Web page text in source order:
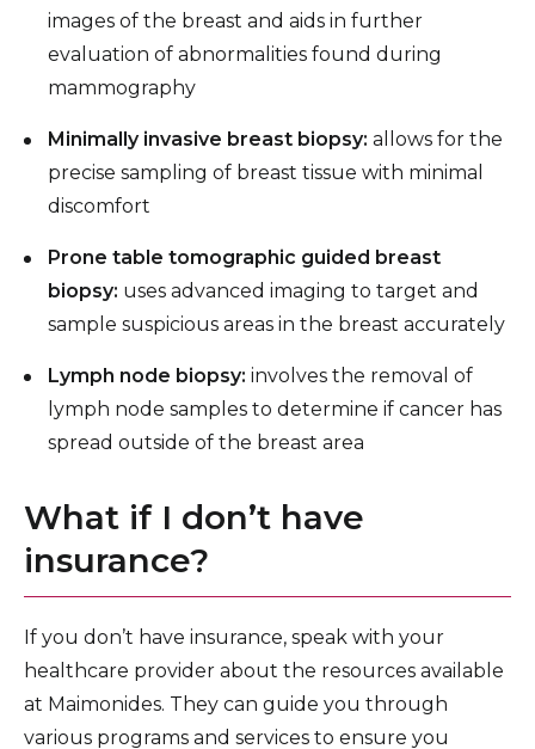
images of the breast and aids in further
evaluation of abnormalities found during
mammography
Minimally invasive breast biopsy: allows for the
precise sampling of breast tissue with minimal
discomfort
Prone table tomographic guided breast
biopsy: uses advanced imaging to target and
sample suspicious areas in the breast accurately
Lymph node biopsy: involves the removal of
lymph node samples to determine if cancer has
spread outside of the breast area
What if I don’t have
insurance?
If you don’t have insurance, speak with your
healthcare provider about the resources available
at Maimonides. They can guide you through
various programs and services to ensure you